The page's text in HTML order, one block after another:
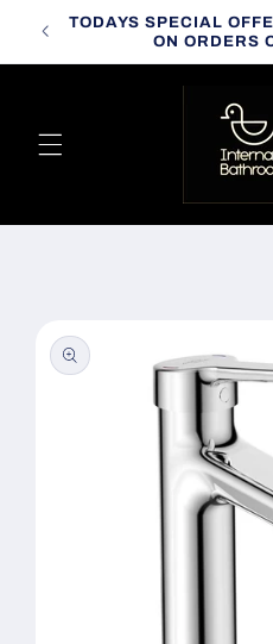
Skip to
content
TODAYS SPECIAL
ON ORDERS
product
information